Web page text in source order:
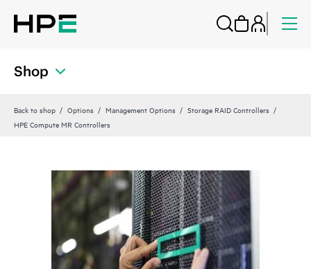
Shop
Back to shop Options Management Options
Storage RAID Controllers
HPE Compute MR Controllers